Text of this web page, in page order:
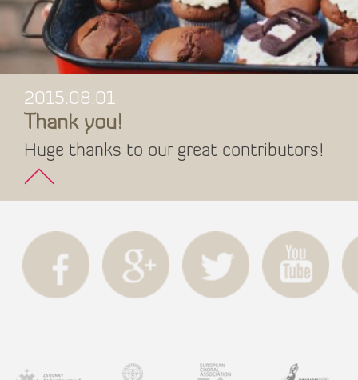
2015.08.01
Thank you!
Huge thanks to our great contributors!